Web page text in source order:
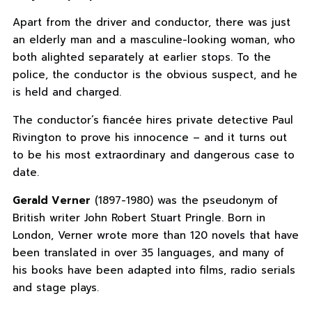
Apart from the driver and conductor, there was just
an elderly man and a masculine-looking woman, who
both alighted separately at earlier stops. To the
police, the conductor is the obvious suspect, and he
is held and charged.
The conductor’s fiancée hires private detective Paul
Rivington to prove his innocence – and it turns out
to be his most extraordinary and dangerous case to
date.
Gerald Verner (1897-1980) was the pseudonym of
British writer John Robert Stuart Pringle. Born in
London, Verner wrote more than 120 novels that have
been translated in over 35 languages, and many of
his books have been adapted into films, radio serials
and stage plays.